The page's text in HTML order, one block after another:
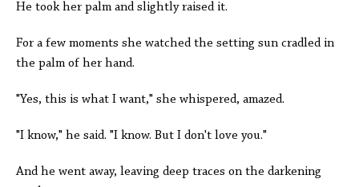
He took her palm and slightly raised it.
For a few moments she watched the setting sun cradled in
the palm of her hand.
"Yes, this is what I want," she whispered, amazed.
"I know," he said. "I know. But I don't love you."
And he went away, leaving deep traces on the darkening